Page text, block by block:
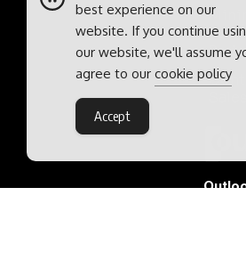
best experience on our
website. If you continue
our website, we'll assume
agree to our cookie policy
Accept